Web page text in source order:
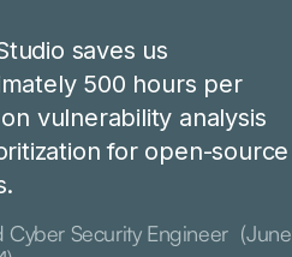
saves us
500 hours per
vulnerability analysis
for open-source
Cyber Security Engineer (June